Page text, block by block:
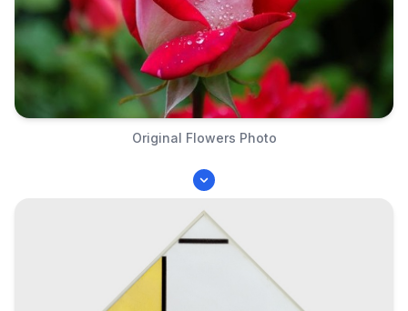
Original Flowers Photo